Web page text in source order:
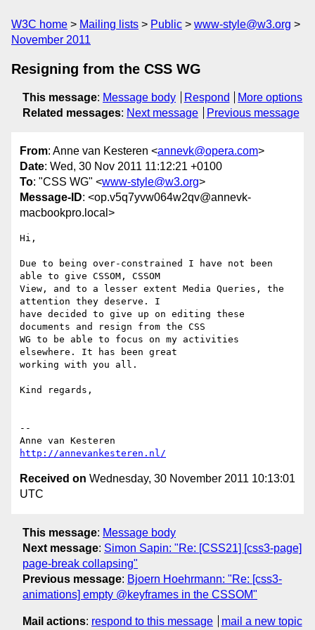
W3C home Mailing lists Public
www-style@w3.org
November 2011
Resigning from the CSS WG
This message: Message body Respond
More options
Related messages: Next message Previous message
From: Anne van Kesteren <annevk@opera.com>
Date: Wed, 30 Nov 2011 11:12:21 +0100
To: "CSS WG" <www-style@w3.org>
Message-ID: <op.v5q7yvw064w2qv@annevk-
macbookpro.local>
Hi,
Due to being over-constrained I have not been
able to give CSSOM, CSSOM
View, and to a lesser extent Media Queries, the
attention they deserve. I
have decided to give up on editing these
documents and resign from the CSS
WG to be able to focus on my activities
elsewhere. It has been great
working with you all.
Kind regards,
--
http://annevankesteren.nl/
Received on Wednesday, 30 November 2011 10:13:01
UTC
This message: Message body
Next message: Simon Sapin: "Re: [CSS21] [css3-page]
page-break collapsing"
Previous message: Bjoern Hoehrmann: "Re: [css3-
animations] empty @keyframes in the CSSOM"
Mail actions: respond to this message mail a new topic